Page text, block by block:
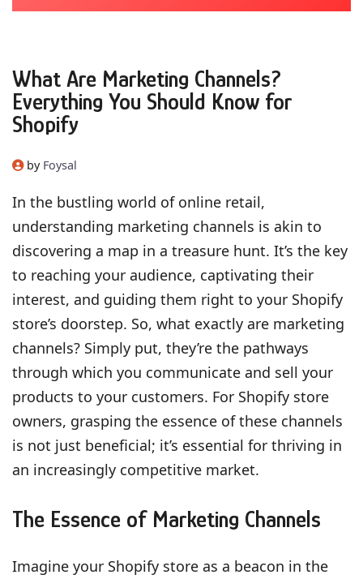
What Are Marketing Channels?
Everything You Should Know for
Shopify
by Foysal
In the bustling world of online retail,
understanding marketing channels is akin to
discovering a map in a treasure hunt. It’s the key
to reaching your audience, captivating their
interest, and guiding them right to your Shopify
store’s doorstep. So, what exactly are marketing
channels? Simply put, they’re the pathways
through which you communicate and sell your
products to your customers. For Shopify store
owners, grasping the essence of these channels
is not just beneficial; it’s essential for thriving in
an increasingly competitive market.
The Essence of Marketing Channels
Imagine your Shopify store as a beacon in the